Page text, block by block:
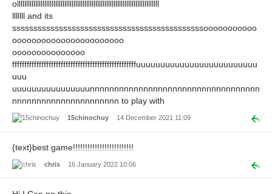
ollllllllllllllllllllllllllllllllllllllllllllllllllllllllllllllllllllllllllllll
lllllll and its
sssssssssssssssssssssssssssssssssssssssssssssooooooooooo
ooooooooooooooooooooooo
ooooooooooooooo
fffffffffffffffffffffffffffffffffffffffffffffffffffuuuuuuuuuuuuuuuuuuuuuuuuu
uuu
uuuuuuuuuuuuuuuunnnnnnnnnnnnnnnnnnnnnnnnnnnnnnnnnnn
nnnnnnnnnnnnnnnnnnnnnn to play with
15chinochuy 14 December 2021 11:09
{text}best game!!!!!!!!!!!!!!!!!!!!!!!!!
chris 16 January 2022 10:06